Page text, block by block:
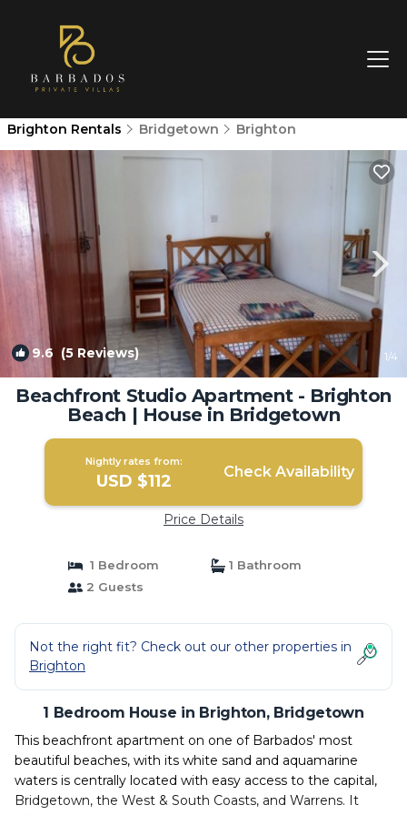
Brighton Rentals Bridgetown Brighton
9.6 (5 Reviews) 1/4
Beachfront Studio Apartment - Brighton
Beach | House in Bridgetown
Nightly rates from:
USD $112 Check Availability
Price Details
1 Bedroom
1 Bathroom
2 Guests
Not the right fit? Check out our other properties in
Brighton
1 Bedroom House in Brighton, Bridgetown
This beachfront apartment on one of Barbados' most
beautiful beaches, with its white sand and aquamarine
waters is centrally located with easy access to the capital,
Bridgetown, the West & South Coasts, and Warrens. It